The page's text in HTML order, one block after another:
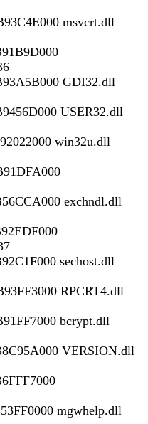
msvcrt.dll
GDI32.dll
USER32.dll
win32u.dll
exchndl.dll
sechost.dll
RPCRT4.dll
bcrypt.dll
VERSION.dll
mgwhelp.dll